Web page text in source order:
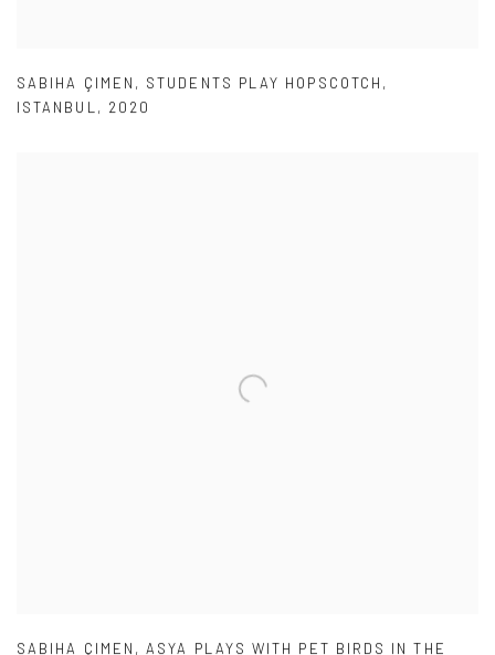
SABIHA ÇIMEN , STUDENTS PLAY HOPSCOTCH ,
ISTANBUL, 2020
SABIHA ÇIMEN ,ASYA PLAYS WITH PET BIRDS IN THE